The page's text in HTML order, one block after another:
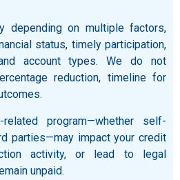
depending on multiple factors,
status, timely participation,
account types. We do not
reduction, timeline for
program—whether self-
parties—may impact your credit
activity, or lead to legal
unpaid.